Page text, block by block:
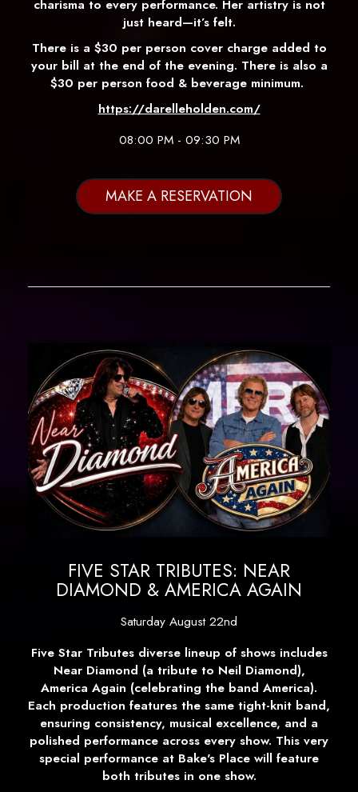
charisma to every performance. Her artistry is not
just heard—it’s felt.
There is a $30 per person cover charge added to
your bill at the end of the evening. There is also a
$30 per person food & beverage minimum.
https://darelleholden.com/
08:00 PM - 09:30 PM
MAKE A RESERVATION
FIVE STAR TRIBUTES: NEAR
DIAMOND & AMERICA AGAIN
Saturday August 22nd
Five Star Tributes diverse lineup of shows includes
Near Diamond (a tribute to Neil Diamond),
America Again (celebrating the band America).
Each production features the same tight-knit band,
ensuring consistency, musical excellence, and a
polished performance across every show. This very
special performance at Bake's Place will feature
both tributes in one show.